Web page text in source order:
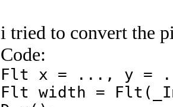
i tried to convert the
Code:
Flt x = ..., y =
Flt width =